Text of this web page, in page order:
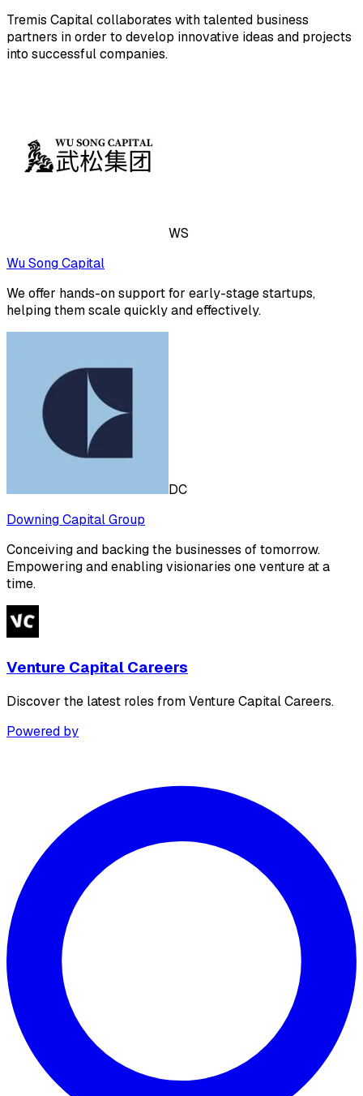
Tremis Capital collaborates with talented business
partners in order to develop innovative ideas and projects
into successful companies.
WS
Wu Song Capital
We offer hands-on support for early-stage startups,
helping them scale quickly and effectively.
DC
Downing Capital Group
Conceiving and backing the businesses of tomorrow.
Empowering and enabling visionaries one venture at a
time.
Venture Capital Careers
Discover the latest roles from Venture Capital Careers.
Powered by